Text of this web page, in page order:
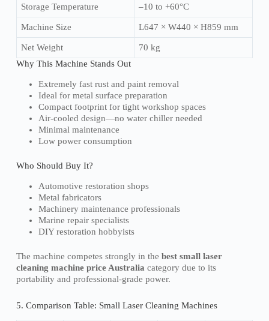
Storage Temperature –10 to +60°C
Machine Size L647 × W440 × H859 mm
Net Weight
70 kg
Why This Machine Stands Out
Extremely fast rust and paint removal
Ideal for metal surface preparation
Compact footprint for tight workshop spaces
Air-cooled design—no water chiller needed
Minimal maintenance
Low power consumption
Who Should Buy It?
Automotive restoration shops
Metal fabricators
Machinery maintenance professionals
Marine repair specialists
DIY restoration hobbyists
The machine competes strongly in the best small laser
cleaning machine price Australia category due to its
portability and professional-grade power.
5. Comparison Table: Small Laser Cleaning Machines